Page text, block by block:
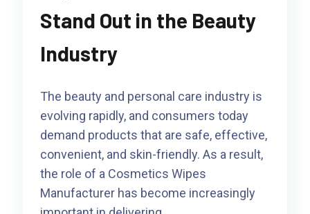
Stand Out in the Beauty
Industry
The beauty and personal care industry is
evolving rapidly, and consumers today
demand products that are safe, effective,
convenient, and skin-friendly. As a result,
the role of a Cosmetics Wipes
Manufacturer has become increasingly